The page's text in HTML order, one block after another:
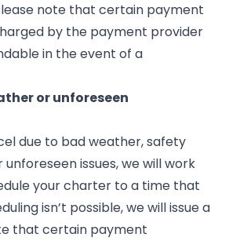
note that certain payment
by the payment provider
in the event of a
or unforeseen
due to bad weather, safety
issues, we will work
your charter to a time that
isn’t possible, we will issue a
that certain payment